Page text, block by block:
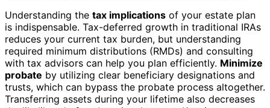
Understanding the tax implications of your estate plan
is indispensable. Tax-deferred growth in traditional IRAs
reduces your current tax burden, but understanding
required minimum distributions (RMDs) and consulting
with tax advisors can help you plan efficiently. Minimize
probate by utilizing clear beneficiary designations and
trusts, which can bypass the probate process altogether.
Transferring assets during your lifetime also decreases